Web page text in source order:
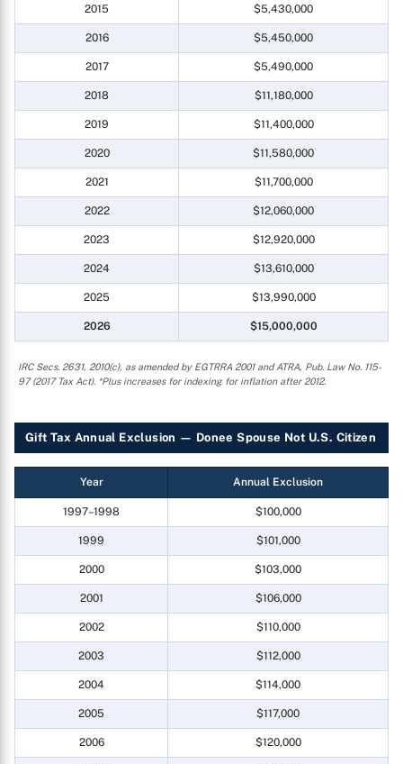
2015 $5,430,000
2016 $5,450,000
2017 $5,490,000
2018 $11,180,000
2019 $11,400,000
2020 $11,580,000
2021 $11,700,000
2022 $12,060,000
2023 $12,920,000
2024 $13,610,000
2025 $13,990,000
2026 $15,000,000
IRC Secs. 2631, 2010(c), as amended by EGTRRA 2001 and ATRA, Pub. Law No. 115-
97 (2017 Tax Act). *Plus increases for indexing for inflation after 2012.
Gift Tax Annual Exclusion — Donee Spouse Not U.S. Citizen
Year Annual Exclusion
1997–1998 $100,000
1999 $101,000
2000 $103,000
2001 $106,000
2002 $110,000
2003 $112,000
2004 $114,000
2005 $117,000
2006 $120,000